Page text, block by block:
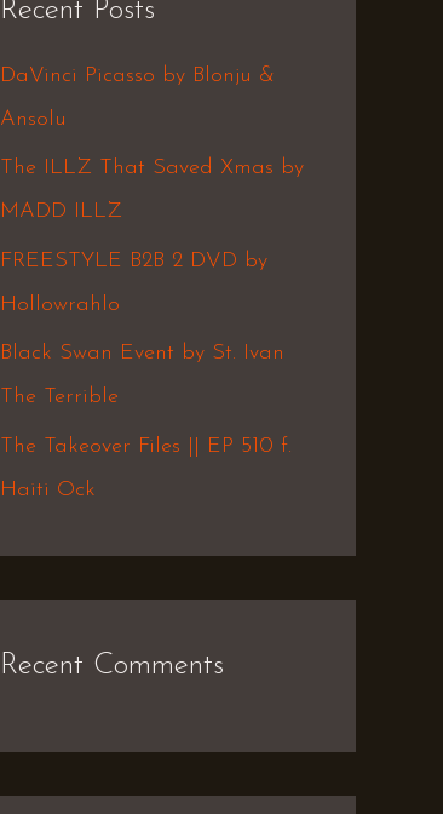
c
Recent Posts
DaVinci Picasso by Blonju &
Ansolu
The ILLZ That Saved Xmas by
MADD ILLZ
FREESTYLE B2B 2 DVD by
Hollowrahlo
Black Swan Event by St. Ivan
The Terrible
The Takeover Files || EP 510 f.
Haiti Ock
Recent Comments